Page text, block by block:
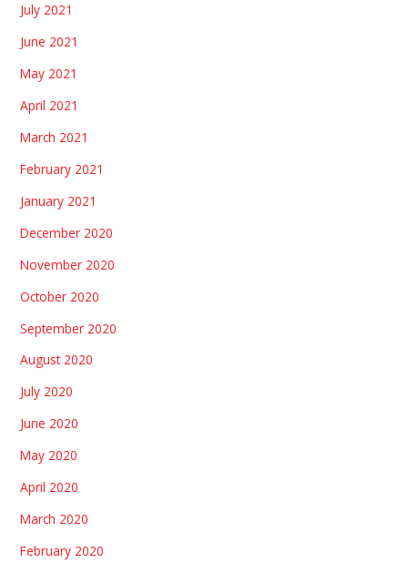
July 2021
June 2021
May 2021
April 2021
March 2021
February 2021
January 2021
December 2020
November 2020
October 2020
September 2020
August 2020
July 2020
June 2020
May 2020
April 2020
March 2020
February 2020